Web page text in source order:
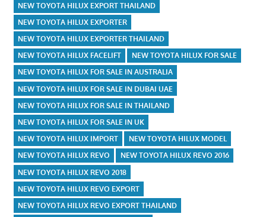
NEW TOYOTA HILUX EXPORT THAILAND
NEW TOYOTA HILUX EXPORTER
NEW TOYOTA HILUX EXPORTER THAILAND
NEW TOYOTA HILUX FACELIFT
NEW TOYOTA HILUX FOR SALE
NEW TOYOTA HILUX FOR SALE IN AUSTRALIA
NEW TOYOTA HILUX FOR SALE IN DUBAI UAE
NEW TOYOTA HILUX FOR SALE IN THAILAND
NEW TOYOTA HILUX FOR SALE IN UK
NEW TOYOTA HILUX IMPORT
NEW TOYOTA HILUX MODEL
NEW TOYOTA HILUX REVO
NEW TOYOTA HILUX REVO 2016
NEW TOYOTA HILUX REVO 2018
NEW TOYOTA HILUX REVO EXPORT
NEW TOYOTA HILUX REVO EXPORT THAILAND